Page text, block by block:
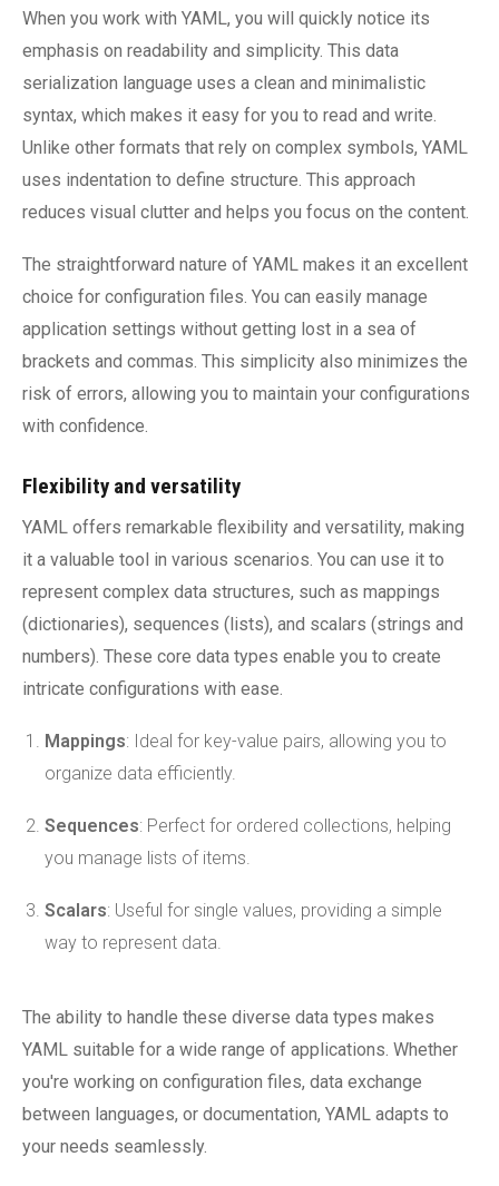
When you work with YAML, you will quickly notice its
emphasis on readability and simplicity. This data
serialization language uses a clean and minimalistic
syntax, which makes it easy for you to read and write.
Unlike other formats that rely on complex symbols, YAML
uses indentation to define structure. This approach
reduces visual clutter and helps you focus on the content.
The straightforward nature of YAML makes it an excellent
choice for configuration files. You can easily manage
application settings without getting lost in a sea of
brackets and commas. This simplicity also minimizes the
risk of errors, allowing you to maintain your configurations
with confidence.
Flexibility and versatility
YAML offers remarkable flexibility and versatility, making
it a valuable tool in various scenarios. You can use it to
represent complex data structures, such as mappings
(dictionaries), sequences (lists), and scalars (strings and
numbers). These core data types enable you to create
intricate configurations with ease.
Mappings: Ideal for key-value pairs, allowing you to
organize data efficiently.
Sequences: Perfect for ordered collections, helping
you manage lists of items.
Scalars: Useful for single values, providing a simple
way to represent data.
The ability to handle these diverse data types makes
YAML suitable for a wide range of applications. Whether
you're working on configuration files, data exchange
between languages, or documentation, YAML adapts to
your needs seamlessly.